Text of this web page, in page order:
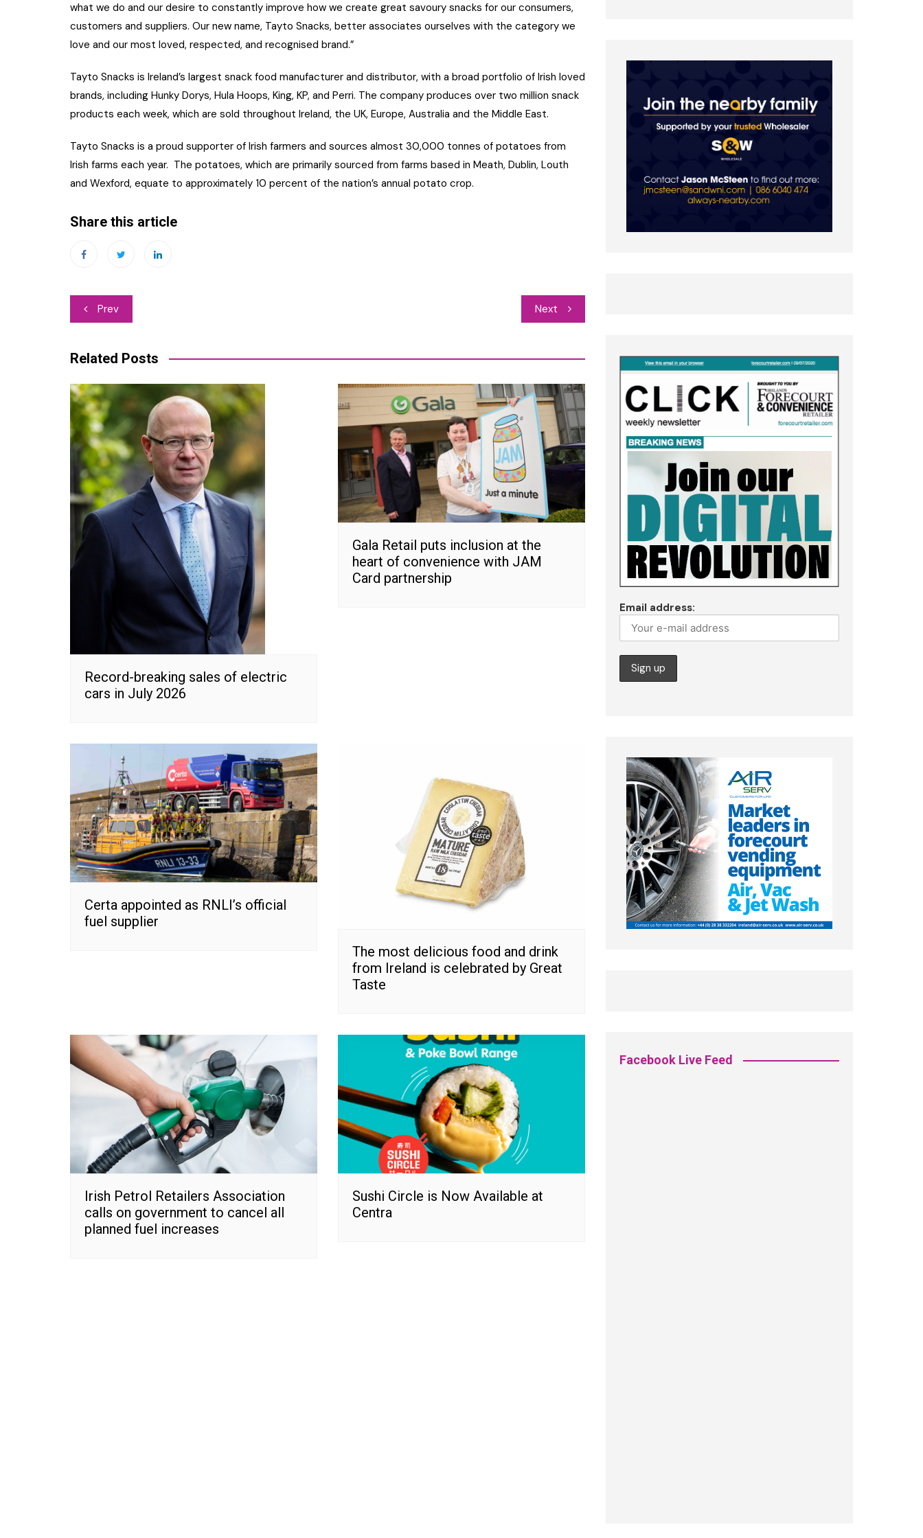
what we do and our desire to constantly improve how we create great savoury snacks for our consumers,
customers and suppliers. Our new name, Tayto Snacks, better associates ourselves with the category we
love and our most loved, respected, and recognised brand.”
Tayto Snacks is Ireland’s largest snack food manufacturer and distributor, with a broad portfolio of Irish loved
brands, including Hunky Dorys, Hula Hoops, King, KP, and Perri. The company produces over two million snack
products each week, which are sold throughout Ireland, the UK, Europe, Australia and the Middle East.
Tayto Snacks is a proud supporter of Irish farmers and sources almost 30,000 tonnes of potatoes from
Irish farms each year. The potatoes, which are primarily sourced from farms based in Meath, Dublin, Louth
and Wexford, equate to approximately 10 percent of the nation’s annual potato crop.
Share this article
Post
Prev Next
Related Posts
Record-breaking sales of electric
cars in July 2026
Gala Retail puts inclusion at the
heart of convenience with JAM
Card partnership
Certa appointed as RNLI’s official
fuel supplier
The most delicious food and drink
from Ireland is celebrated by Great
Taste
Irish Petrol Retailers Association
calls on government to cancel all
planned fuel increases
Sushi Circle is Now Available at
Centra
Email address:
Facebook Live Feed